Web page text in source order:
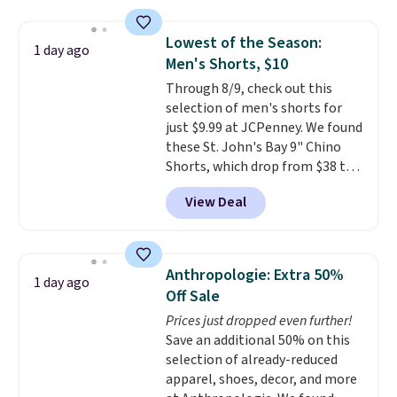
detachable RFID wristlet is the
two-in-one carry solution that
covers a full day out and a
quick errand in the same
purchase. Baggallini builds the
security details in so you don't
have to think about them, and
under $29 with free shipping
makes this one of the better
finds we've posted from the
1 day ago
Lowest of the Season:
Men's Shorts, $10
Through 8/9, check out this
selection of men's shorts for
just $9.99 at JCPenney. We found
these St. John's Bay 9" Chino
Shorts, which drop from $38 to
$9.99. These shorts are available
in several colors at this price.
This is the lowest price we have
shorts. Also, these 11" Pull-On
Shorts drop from $34 to $9.99.
The last few weeks of summer
are still worth dressing for, and
$10 chino shorts at a season-
low price makes doing it
without overthinking the
View Deal
1 day ago
Anthropologie: Extra 50%
Off Sale
Prices just dropped even further!
Save an additional 50% on this
selection of already-reduced
apparel, shoes, decor, and more